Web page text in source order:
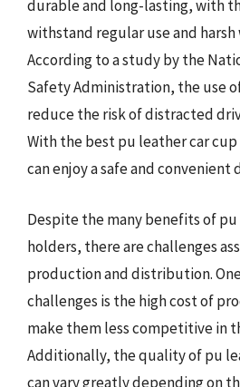
durable and long-lasting, with
withstand regular use and
According to a study by the
Safety Administration, the use
reduce the risk of distracted
With the best pu leather car
can enjoy a safe and convenient
Despite the many benefits of
holders, there are challenges
production and distribution.
challenges is the high cost of
make them less competitive in
Additionally, the quality of pu
can vary greatly depending on